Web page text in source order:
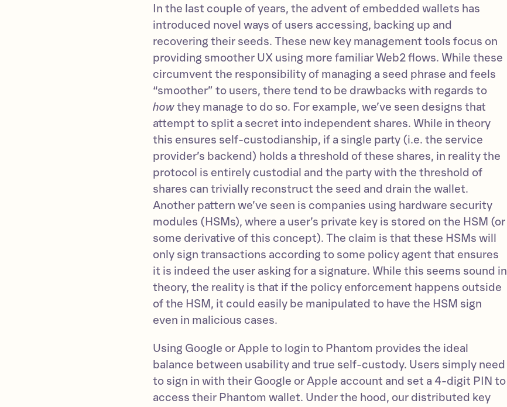
In the last couple of years, the advent of embedded wallets has
introduced novel ways of users accessing, backing up and
recovering their seeds. These new key management tools focus on
providing smoother UX using more familiar Web2 flows. While these
circumvent the responsibility of managing a seed phrase and feels
“smoother” to users, there tend to be drawbacks with regards to
howthey manage to do so. For example, we’ve seen designs that
attempt to split a secret into independent shares. While in theory
this ensures self-custodianship, if a single party (i.e. the service
provider’s backend) holds a threshold of these shares, in reality the
protocol is entirely custodial and the party with the threshold of
shares can trivially reconstruct the seed and drain the wallet.
Another pattern we’ve seen is companies using hardware security
modules (HSMs), where a user’s private key is stored on the HSM (or
some derivative of this concept). The claim is that these HSMs will
only sign transactions according to some policy agent that ensures
it is indeed the user asking for a signature. While this seems sound in
theory, the reality is that if the policy enforcement happens outside
of the HSM, it could easily be manipulated to have the HSM sign
even in malicious cases.
Using Google or Apple to login to Phantom provides the ideal
balance between usability and true self-custody. Users simply need
to sign in with their Google or Apple account and set a 4-digit PIN to
access their Phantom wallet. Under the hood, our distributed key